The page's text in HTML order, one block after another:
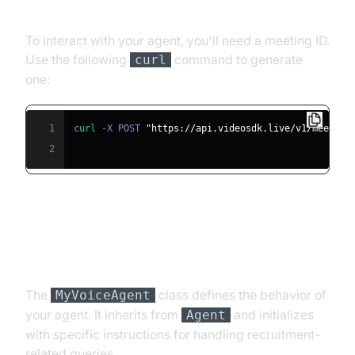
To interact with your agent, you'll need a meeting ID.
Use the following
curl
command to generate
one:
1 curl -X POST
"https://api.videosdk.live/v1/
2
The MyVoiceAgent
class defines the behavior of
your agent. It inherits from Agent
and initializes
with specific instructions for handling recruitment-